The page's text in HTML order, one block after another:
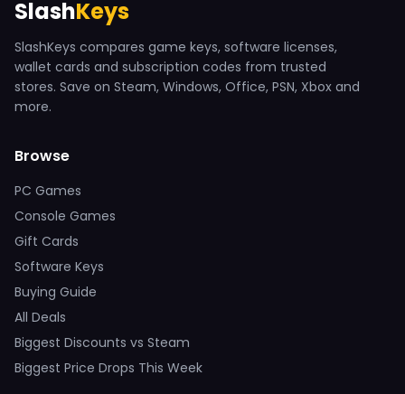
SlashKeys
SlashKeys compares game keys, software licenses,
wallet cards and subscription codes from trusted
stores. Save on Steam, Windows, Office, PSN, Xbox and
more.
Browse
PC Games
Console Games
Gift Cards
Software Keys
Buying Guide
All Deals
Biggest Discounts vs Steam
Biggest Price Drops This Week